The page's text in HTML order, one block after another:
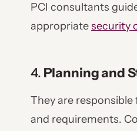
PCI consultants
appropriatesecurity
4. Planning and
They are responsible
and requirements.